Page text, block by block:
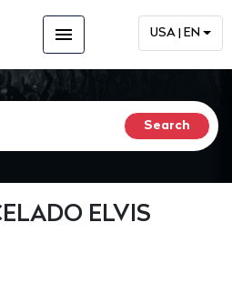
menu USA | EN
ELVIS